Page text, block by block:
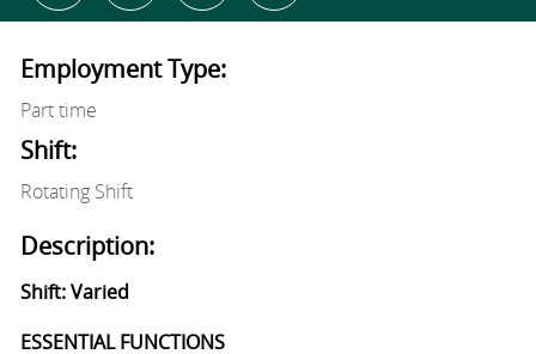
Employment Type:
Part time
Shift:
Rotating Shift
Description:
Shift: Varied
ESSENTIAL FUNCTIONS